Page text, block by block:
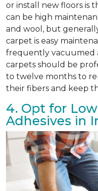
or install new floors is
can be high
and wool, but
carpet is easy
frequently vacuumed
carpets should be
to twelve months to
their fibers and keep
4. Opt for
Adhesives in